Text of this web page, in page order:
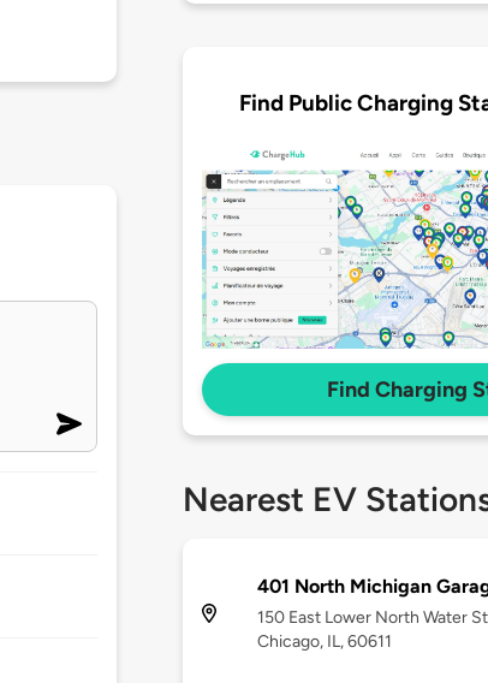
Find Public Charging
Find Charging
Nearest EV
401 North Michigan
150 East Lower North Water
Chicago, IL, 60611